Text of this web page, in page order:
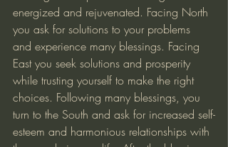
energized and rejuvenated. Facing North
you ask for solutions to your problems
and experience many blessings. Facing
East you seek solutions and prosperity
while trusting yourself to make the right
choices. Following many blessings, you
turn to the South and ask for increased self-
esteem and harmonious relationships with